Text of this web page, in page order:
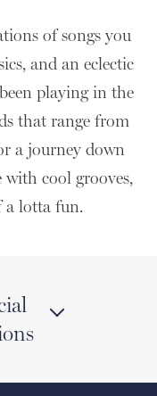
of songs you
and an eclectic
playing in the
that range from
a journey down
with cool grooves,
a lotta fun.